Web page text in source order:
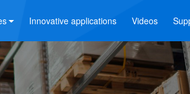
Innovative applications Videos